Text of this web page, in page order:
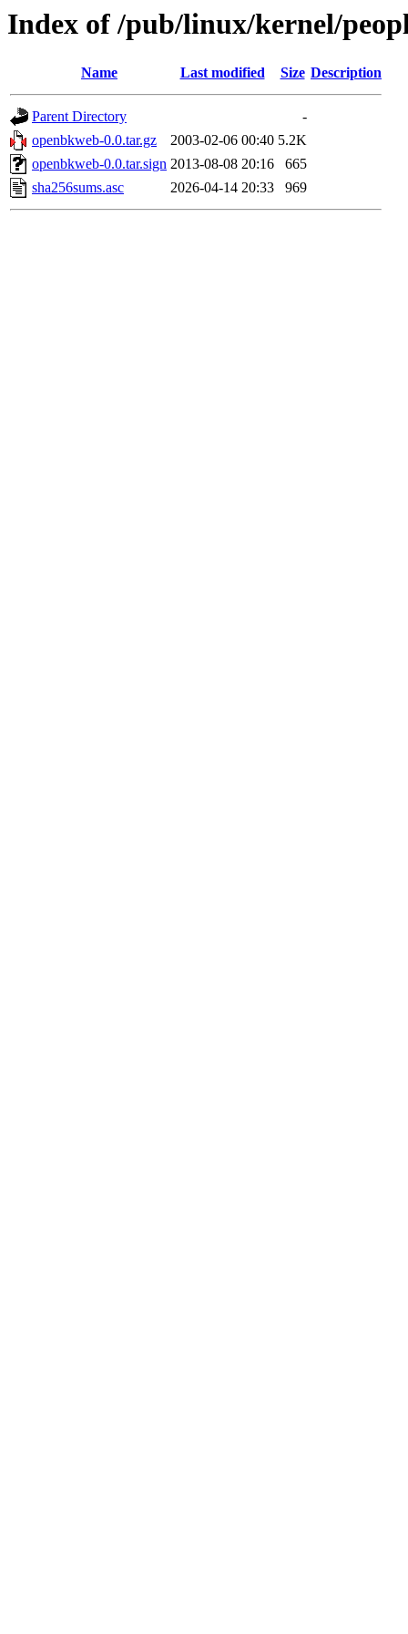
Index of /pub/linux/kernel/
Name Last modified Size Description
Parent Directory
-
openbkweb-0.0.tar.gz
2003-02-06 00:40 5.2K
openbkweb-0.0.tar.sign 2013-08-08 20:16
665
sha256sums.asc
2026-04-14 20:33 969